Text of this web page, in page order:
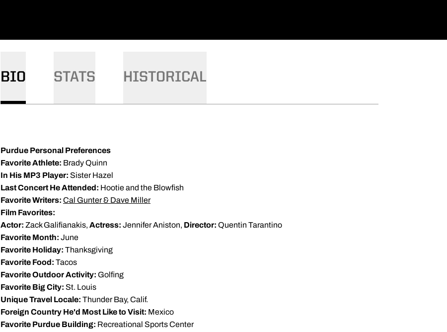
BIO STATS HISTORICAL
Purdue Personal Preferences
Favorite Athlete: Brady Quinn
In His MP3 Player: Sister Hazel
Last Concert He Attended: Hootie and the Blowfish
Favorite Writers: Cal Gunter & Dave Miller
Film Favorites:
Actor: Zack Galifianakis, Actress: Jennifer Aniston, Director: Quentin Tarantino
Favorite Month: June
Favorite Holiday: Thanksgiving
Favorite Food: Tacos
Favorite Outdoor Activity: Golfing
Favorite Big City: St. Louis
Unique Travel Locale: Thunder Bay, Calif.
Foreign Country He'd Most Like to Visit: Mexico
Favorite Purdue Building: Recreational Sports Center